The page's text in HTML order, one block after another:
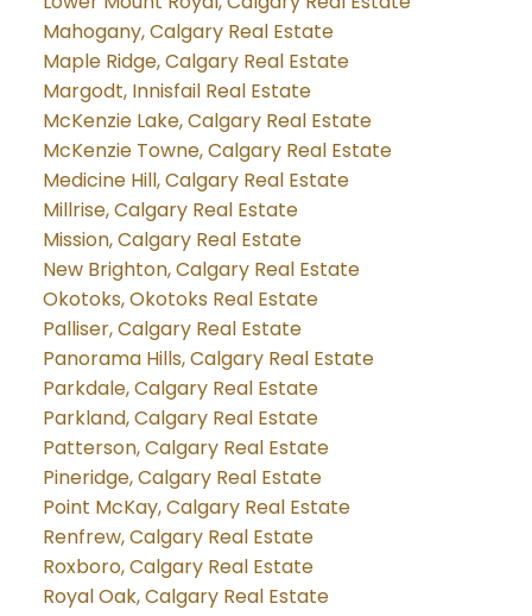
Mahogany, Calgary Real Estate
Maple Ridge, Calgary Real Estate
Margodt, Innisfail Real Estate
McKenzie Lake, Calgary Real Estate
McKenzie Towne, Calgary Real Estate
Medicine Hill, Calgary Real Estate
Millrise, Calgary Real Estate
Mission, Calgary Real Estate
New Brighton, Calgary Real Estate
Okotoks, Okotoks Real Estate
Palliser, Calgary Real Estate
Panorama Hills, Calgary Real Estate
Parkdale, Calgary Real Estate
Parkland, Calgary Real Estate
Patterson, Calgary Real Estate
Pineridge, Calgary Real Estate
Point McKay, Calgary Real Estate
Renfrew, Calgary Real Estate
Roxboro, Calgary Real Estate
Royal Oak, Calgary Real Estate